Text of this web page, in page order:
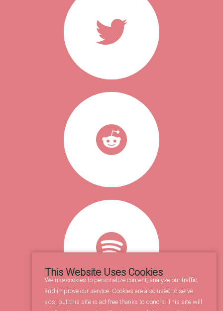
This Website Uses Cookies
We use cookies to personalize content, analyze our traffic,
and improve our service. Cookies are also used to serve
ads, but this site is ad-free thanks to donors. This site will